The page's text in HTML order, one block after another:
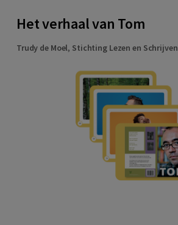
Het verhaal van Tom
Trudy de Moel, Stichting Lezen en Schrijven